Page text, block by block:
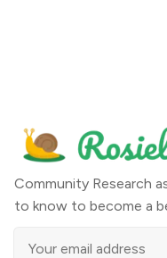
Community Research
to know to become a